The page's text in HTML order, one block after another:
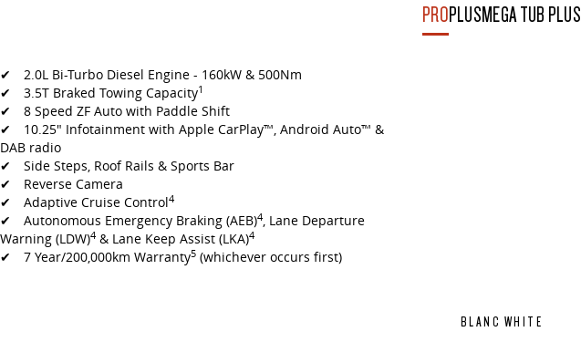
PROPLUSMEGA TUB PLUS
✔ 2.0L Bi-Turbo Diesel Engine - 160kW & 500Nm
✔ 3.5T Braked Towing Capacity1
✔ 8 Speed ZF Auto with Paddle Shift
✔ 10.25" Infotainment with Apple CarPlay™, Android Auto™ &
DAB radio
✔ Side Steps, Roof Rails & Sports Bar
✔ Reverse Camera
✔ Adaptive Cruise Control4
✔ Autonomous Emergency Braking (AEB)4, Lane Departure
Warning (LDW)4 & Lane Keep Assist (LKA)4
✔ 7 Year/200,000km Warranty5 (whichever occurs first)
BLANC WHITE